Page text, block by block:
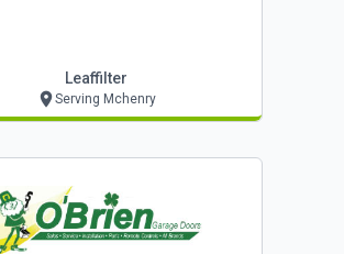
Leaffilter
Serving Mchenry